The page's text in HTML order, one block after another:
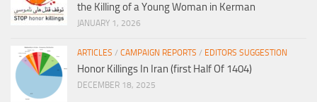
the Killing of a Young Woman in Kerman
JANUARY 1, 2026
ARTICLES / CAMPAIGN REPORTS / EDITORS SUGGESTION
Honor Killings In Iran (first Half Of 1404)
DECEMBER 18, 2025